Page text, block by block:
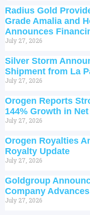
Radius Gold
Grade Amalia and
Announces
July 27, 2026
Silver Storm
Shipment from La
July 27, 2026
Orogen Reports
144% Growth in
July 27, 2026
Orogen Royalties
Royalty Update
July 27, 2026
Goldgroup
Company
July 27, 2026